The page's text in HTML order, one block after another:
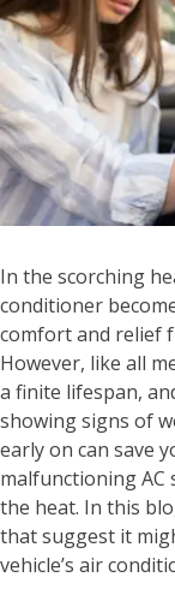
In the scorching
conditioner
comfort and relief
However, like all
a finite lifespan,
showing signs of
early on can save
malfunctioning AC
the heat. In this
that suggest it
vehicle’s air